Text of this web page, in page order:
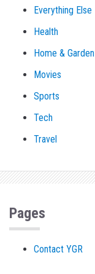
Everything Else
Health
Home & Garden
Movies
Sports
Tech
Travel
Pages
Contact YGR